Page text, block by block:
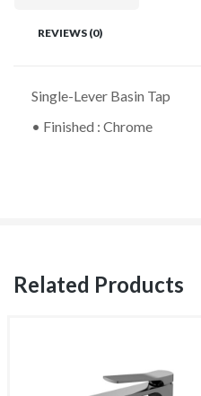
REVIEWS (0)
Single-Lever Basin Tap
• Finished : Chrome
Related Products